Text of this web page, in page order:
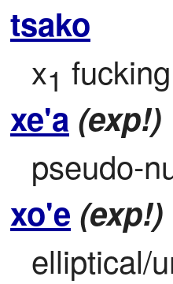
tsako
x1
xe'a (exp!)
pseudo-
xo'e (exp!)
elliptical/